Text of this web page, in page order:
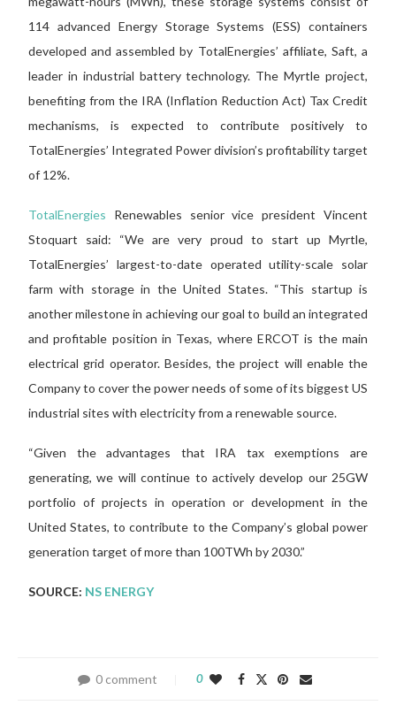
114 advanced Energy Storage Systems (ESS) containers
developed and assembled by TotalEnergies’ affiliate, Saft, a
leader in industrial battery technology. The Myrtle project,
benefiting from the IRA (Inflation Reduction Act) Tax Credit
mechanisms, is expected to contribute positively to
TotalEnergies’ Integrated Power division’s profitability target
of 12%.
TotalEnergies Renewables senior vice president Vincent
Stoquart said: “We are very proud to start up Myrtle,
TotalEnergies’ largest-to-date operated utility-scale solar
farm with storage in the United States. “This startup is
another milestone in achieving our goal to build an integrated
and profitable position in Texas, where ERCOT is the main
electrical grid operator. Besides, the project will enable the
Company to cover the power needs of some of its biggest US
industrial sites with electricity from a renewable source.
“Given the advantages that IRA tax exemptions are
generating, we will continue to actively develop our 25GW
portfolio of projects in operation or development in the
United States, to contribute to the Company’s global power
generation target of more than 100TWh by 2030.”
SOURCE: NS ENERGY
0 comment 0